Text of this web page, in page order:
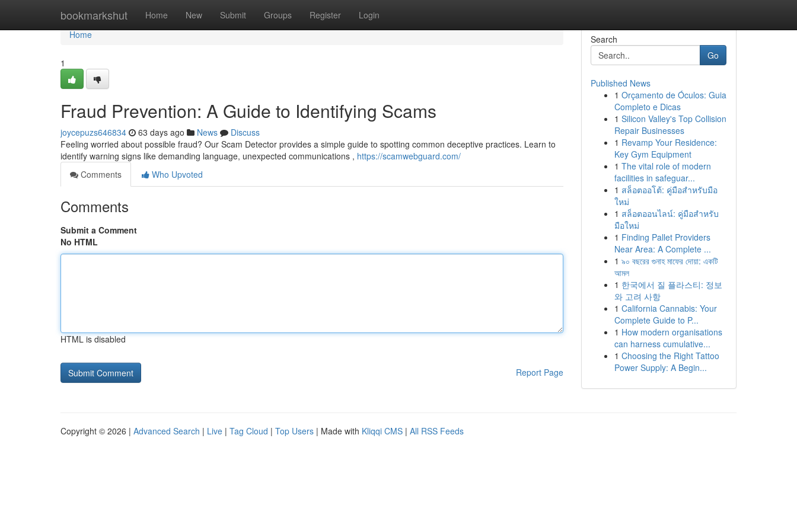
bookmarkshut Home New Submit Groups Register Login
Home
Home
1
Fraud Prevention: A Guide to Identifying Scams
joycepuzs646834 63 days ago News
Discuss
Feeling worried about possible fraud? Our Scam Detector provides a simple guide to spotting common deceptive practices. Learn to
identify warning signs like demanding language, unexpected communications , https://scamwebguard.com/
Comments
Who Upvoted
Comments
Submit a Comment
No HTML
HTML is disabled
Report Page
Search
Go
Published News
1 Orçamento de Óculos: Guia
Completo e Dicas
1 Silicon Valley's Top Collision
Repair Businesses
1 Revamp Your Residence:
Key Gym Equipment
1 The vital role of modern
facilities in safeguar...
1 สล็อตออโต้: คู่มือสำหรับมือ
ใหม่
1 สล็อตออนไลน์: คู่มือสำหรับ
มือใหม่
1 Finding Pallet Providers
Near Area: A Complete ...
1 ৯০ বছরের গুনাহ মাফের দোয়া: একটি
আমল
1 한국에서 질 플라스티: 정보
와 고려 사항
1 California Cannabis: Your
Complete Guide to P...
1 How modern organisations
can harness cumulative...
1 Choosing the Right Tattoo
Power Supply: A Begin...
Copyright © 2026 | Advanced Search | Live | Tag Cloud | Top Users | Made with Kliqqi CMS | All RSS Feeds